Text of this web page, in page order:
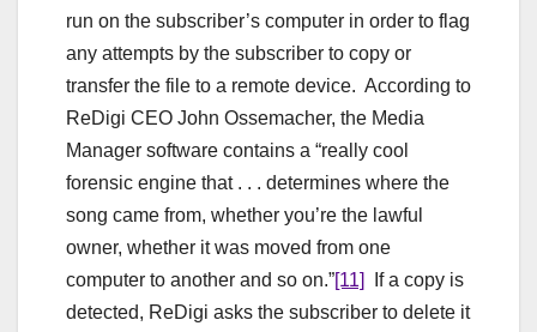
run on the subscriber’s computer in order to flag
any attempts by the subscriber to copy or
transfer the file to a remote device. According to
ReDigi CEO John Ossemacher, the Media
Manager software contains a “really cool
forensic engine that . . . determines where the
song came from, whether you’re the lawful
owner, whether it was moved from one
computer to another and so on.”[11]
If a copy is
detected, ReDigi asks the subscriber to delete it